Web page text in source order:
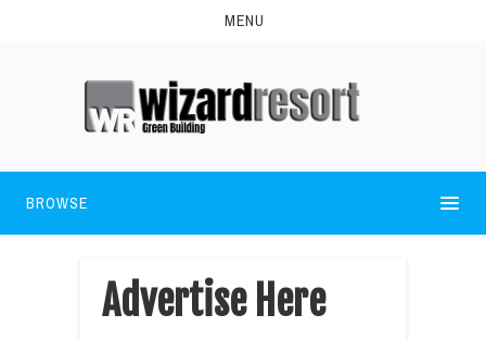
MENU
BROWSE
Advertise Here